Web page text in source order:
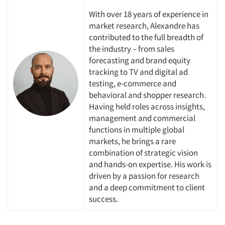
Articles & Videos
With over 18 years of experience in
market research, Alexandre has
contributed to the full breadth of
the industry – from sales
forecasting and brand equity
tracking to TV and digital ad
testing, e-commerce and
behavioral and shopper research.
Having held roles across insights,
management and commercial
functions in multiple global
markets, he brings a rare
combination of strategic vision
and hands-on expertise. His work is
driven by a passion for research
and a deep commitment to client
success.